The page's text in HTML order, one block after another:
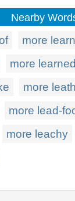
Nearby
more
more
more
more lead-
more leachy